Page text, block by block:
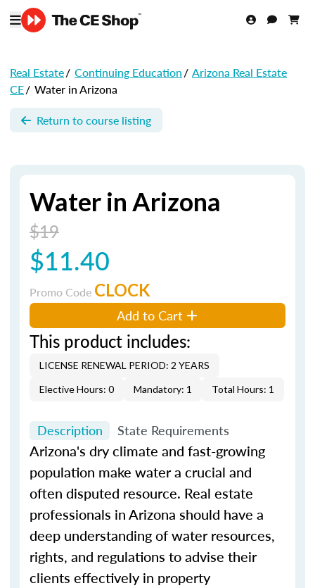
Real Estate/ Continuing Education/ Arizona Real Estate
CE/ Water in Arizona
Return to course listing
Water in Arizona
$19
$11.40
Promo Code CLOCK
Add to Cart
This product includes:
LICENSE RENEWAL PERIOD: 2 YEARS
Elective Hours: 0
Mandatory: 1 Total Hours: 1
Description State Requirements
Arizona's dry climate and fast-growing
population make water a crucial and
often disputed resource. Real estate
professionals in Arizona should have a
deep understanding of water resources,
rights, and regulations to advise their
clients effectively in property